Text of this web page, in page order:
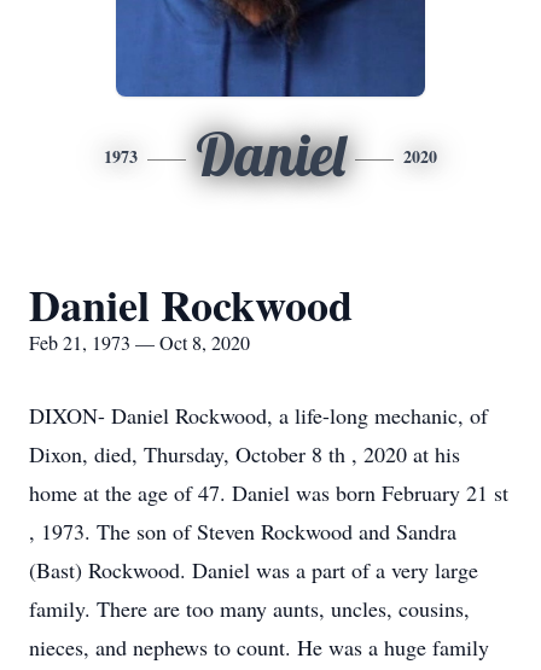
1973 Daniel 2020
Daniel Rockwood
Feb 21, 1973 — Oct 8, 2020
DIXON- Daniel Rockwood, a life-long mechanic, of
Dixon, died, Thursday, October 8 th , 2020 at his
home at the age of 47. Daniel was born February 21 st
, 1973. The son of Steven Rockwood and Sandra
(Bast) Rockwood. Daniel was a part of a very large
family. There are too many aunts, uncles, cousins,
nieces, and nephews to count. He was a huge family